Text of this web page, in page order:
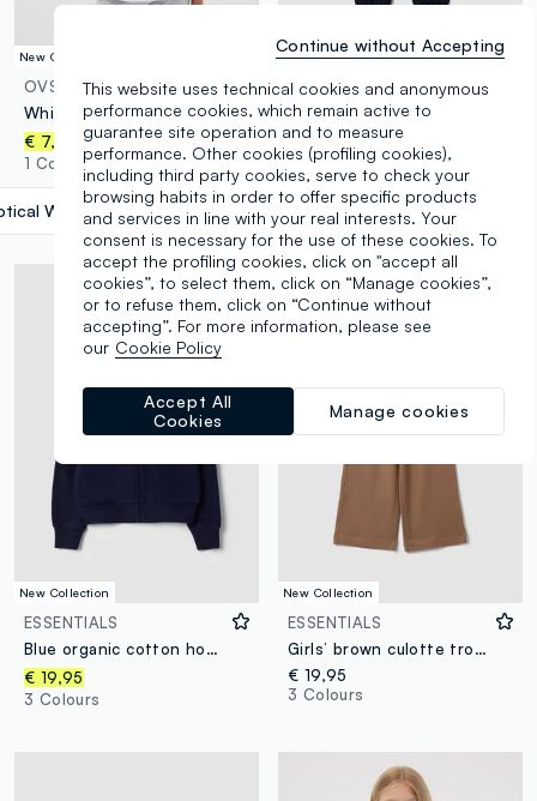
New Collection
OVS KIDS
White pure organic cotton T-shirt with “Stargirl” print for girls
€ 7,95
1 Colours
White label.selectsize
New Collection
ESSENTIALS
€ 13,95
4 Colours
New Collection
ESSENTIALS
Blue organic cotton hooded zip-up sweatshirt with star detail for girls
€ 19,95
3 Colours
New Collection
ESSENTIALS
Girls’ brown culotte trousers in pure organic cotton
€ 19,95
3 Colours
This website uses technical cookies and anonymous
performance cookies, which remain active to
guarantee site operation and to measure
performance. Other cookies (profiling cookies),
including third party cookies, serve to check your
browsing habits in order to offer specific products
and services in line with your real interests. Your
consent is necessary for the use of these cookies. To
accept the profiling cookies, click on "accept all
cookies”, to select them, click on “Manage cookies”,
or to refuse them, click on “Continue without
accepting”. For more information, please see
our Cookie Policy
Manage cookies
Accept All
Cookies
Continue without Accepting